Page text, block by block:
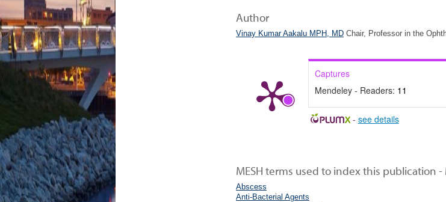
Author
Vinay Kumar Aakalu MPH, MD Chair, Professor in the
Captures
Mendeley - Readers: 11
- see details
MESH terms used to index this publication
Abscess
Anti-Bacterial Agents